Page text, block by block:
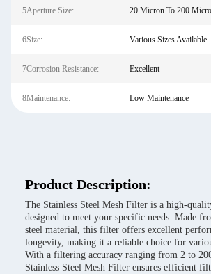
5Aperture Size: 20 Micron To 200
6Size: Various Sizes Available
7Corrosion Resistance: Excellent
8Maintenance: Low Maintenance
Product Description:
The Stainless Steel Mesh Filter is a high-
designed to meet your specific needs. Made
steel material, this filter offers excellent
longevity, making it a reliable choice for
With a filtering accuracy ranging from 2 to
Stainless Steel Mesh Filter ensures efficient